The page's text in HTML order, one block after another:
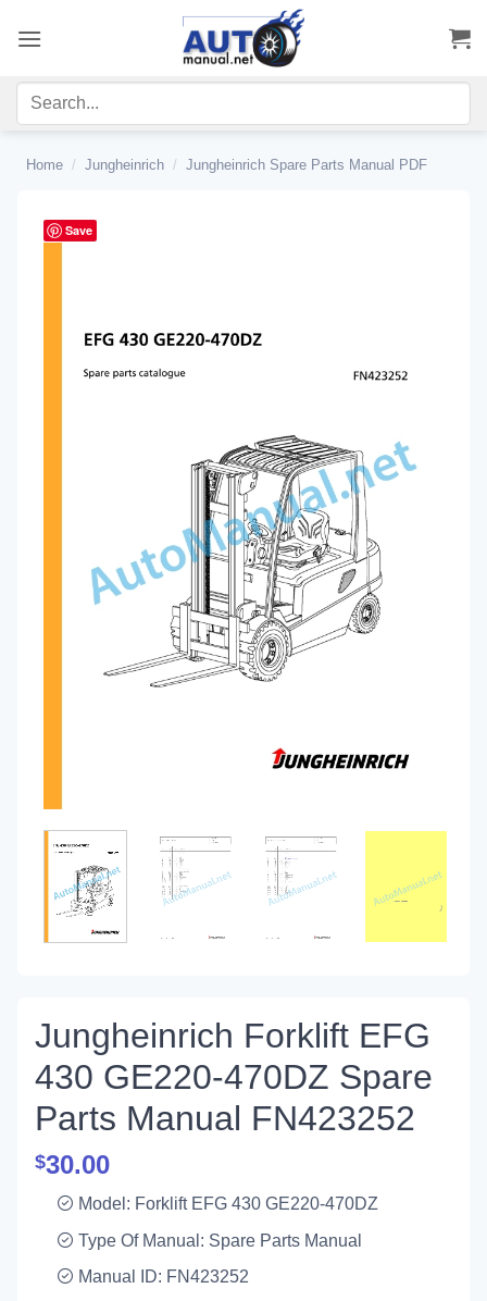
Home / Jungheinrich / Jungheinrich Spare Parts Manual PDF
Save
Jungheinrich Forklift EFG
430 GE220-470DZ Spare
Parts Manual FN423252
$30.00
Model: Forklift EFG 430 GE220-470DZ
Type Of Manual: Spare Parts Manual
Manual ID: FN423252